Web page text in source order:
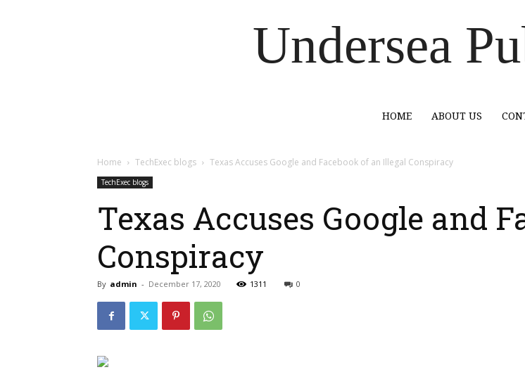
Undersea
HOME ABOUT US
Home TechExec blogs Texas Accuses Google and Facebook of an Illegal Conspiracy
TechExec blogs
Texas Accuses Google and
Conspiracy
By admin - December 17, 2020 1311 0